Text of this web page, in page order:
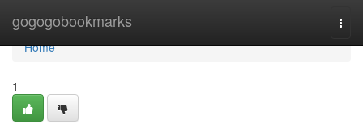
gogogobookmarks
Home
Home
1